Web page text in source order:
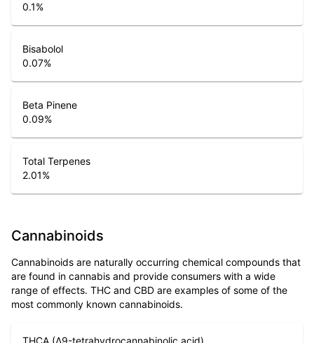
0.1%
Bisabolol
0.07%
Beta Pinene
0.09%
Total Terpenes
2.01%
Cannabinoids
Cannabinoids are naturally occurring chemical compounds that
are found in cannabis and provide consumers with a wide
range of effects. THC and CBD are examples of some of the
most commonly known cannabinoids.